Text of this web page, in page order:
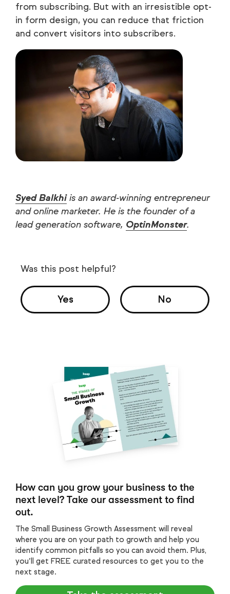
from subscribing. But with an irresistible opt-
in form design, you can reduce that friction
and convert visitors into subscribers.
Syed Balkhiis an award-winning entrepreneur
and online marketer. He is the founder of a
lead generation software, OptinMonster.
Was this post helpful?
Yes No
How can you grow your business to the
next level? Take our assessment to find
out.
The Small Business Growth Assessment will reveal
where you are on your path to growth and help you
identify common pitfalls so you can avoid them. Plus,
you’ll get FREE curated resources to get you to the
next stage.